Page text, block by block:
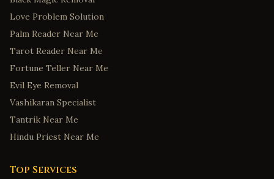
Love Problem Solution
Palm Reader Near Me
Tarot Reader Near Me
Fortune Teller Near Me
Evil Eye Removal
Vashikaran Specialist
Tantrik Near Me
Hindu Priest Near Me
Top Services